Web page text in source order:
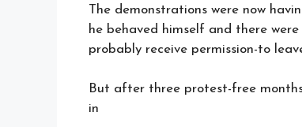
The demonstrations were now
he behaved himself and there
probably receive permission-to
But after three protest-free
in